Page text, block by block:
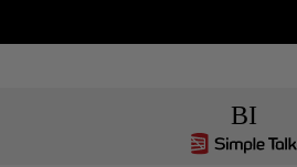
BI